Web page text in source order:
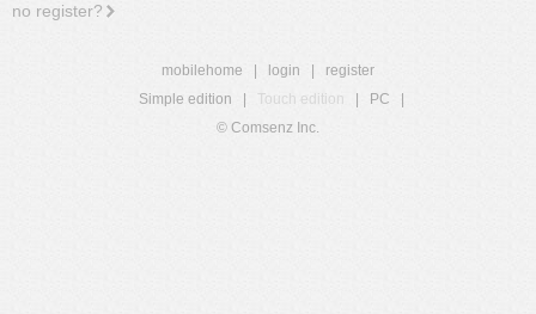
no register?
mobilehome login
register
Simple edition
Touch edition PC
© Comsenz Inc.